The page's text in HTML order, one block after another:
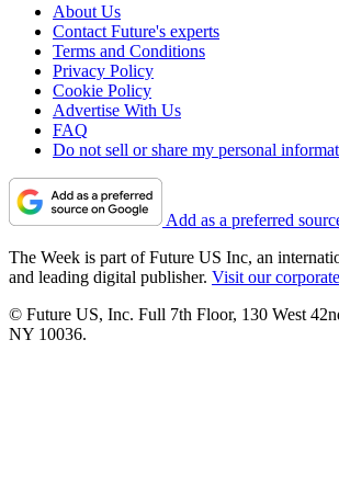
About Us
Contact Future's experts
Terms and Conditions
Privacy Policy
Cookie Policy
Advertise With Us
FAQ
Do not sell or share my personal
Add as a preferred
The Week is part of Future US Inc, an
and leading digital publisher. Visit our
© Future US, Inc. Full 7th Floor, 130 West
NY 10036.